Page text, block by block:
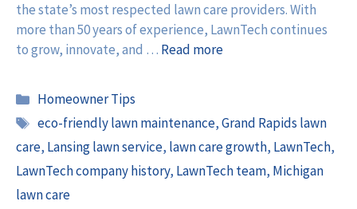
the state’s most respected lawn care providers. With
more than 50 years of experience, LawnTech continues
to grow, innovate, and … Read more
Categories
Homeowner Tips
Tags
eco-friendly lawn maintenance,Grand Rapids lawn
care, Lansing lawn service, lawn care growth, LawnTech,
LawnTech company history, LawnTech team, Michigan
lawn care